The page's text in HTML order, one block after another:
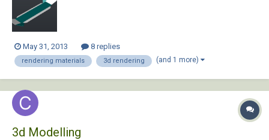
something garbled and I...
May 31, 2013 8 replies
rendering materials 3d rendering (and 1 more)
3d Modelling